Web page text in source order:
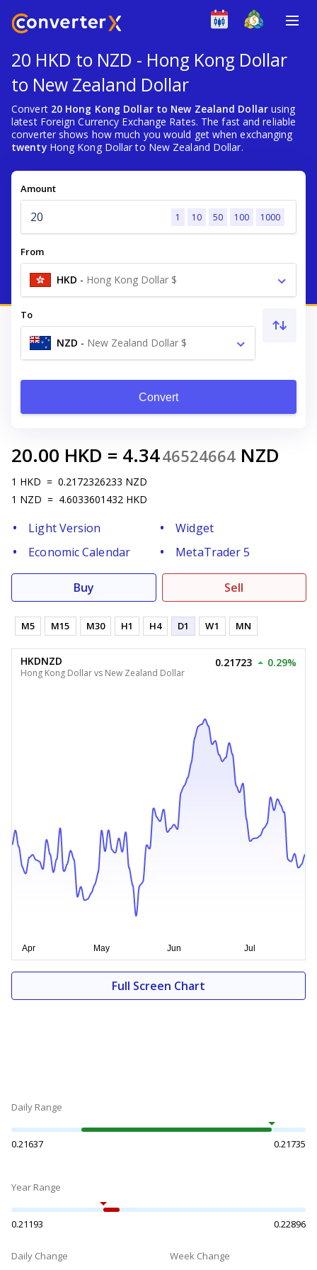
20 HKD to NZD - Hong Kong Dollar
to New Zealand Dollar
Convert 20 Hong Kong Dollar to New Zealand Dollarusing
latest Foreign Currency Exchange Rates. The fast and reliable
converter shows how much you would get when exchanging
twentyHong Kong Dollar to New Zealand Dollar.
Amount
1 10 50 100 1000
From
HKD - Hong Kong Dollar $
To
NZD - New Zealand Dollar $
Convert
20.00 HKD = 4.3446524664 NZD
1 HKD = 0.2172326233 NZD
1 NZD = 4.6033601432 HKD
Light Version
Widget
Economic Calendar
MetaTrader 5
Buy Sell
M5 M15 M30 H1 H4 D1 W1 MN
HKDNZD
Hong Kong Dollar vs New Zealand Dollar
0.21723 0.29%
Full Screen Chart
Daily Range
0.21637 0.21735
Year Range
0.21193 0.22896
Daily Change Week Change